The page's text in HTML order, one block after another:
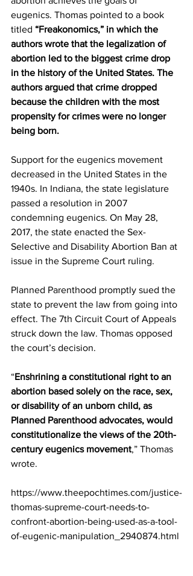
eugenics. Thomas pointed to a book
titled “Freakonomics,” in which the
authors wrote that the legalization of
abortion led to the biggest crime drop
in the history of the United States. The
authors argued that crime dropped
because the children with the most
propensity for crimes were no longer
being born.
Support for the eugenics movement
decreased in the United States in the
1940s. In Indiana, the state legislature
passed a resolution in 2007
condemning eugenics. On May 28,
2017, the state enacted the Sex-
Selective and Disability Abortion Ban at
issue in the Supreme Court ruling.
Planned Parenthood promptly sued the
state to prevent the law from going into
effect. The 7th Circuit Court of Appeals
struck down the law. Thomas opposed
the court’s decision.
“Enshrining a constitutional right to an
abortion based solely on the race, sex,
or disability of an unborn child, as
Planned Parenthood advocates, would
constitutionalize the views of the 20th-
century eugenics movement,” Thomas
wrote.
https://www.theepochtimes.com/justice-
thomas-supreme-court-needs-to-
confront-abortion-being-used-as-a-tool-
of-eugenic-manipulation_2940874.html